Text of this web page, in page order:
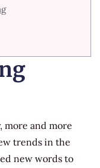
more and more
trends in the
new words to